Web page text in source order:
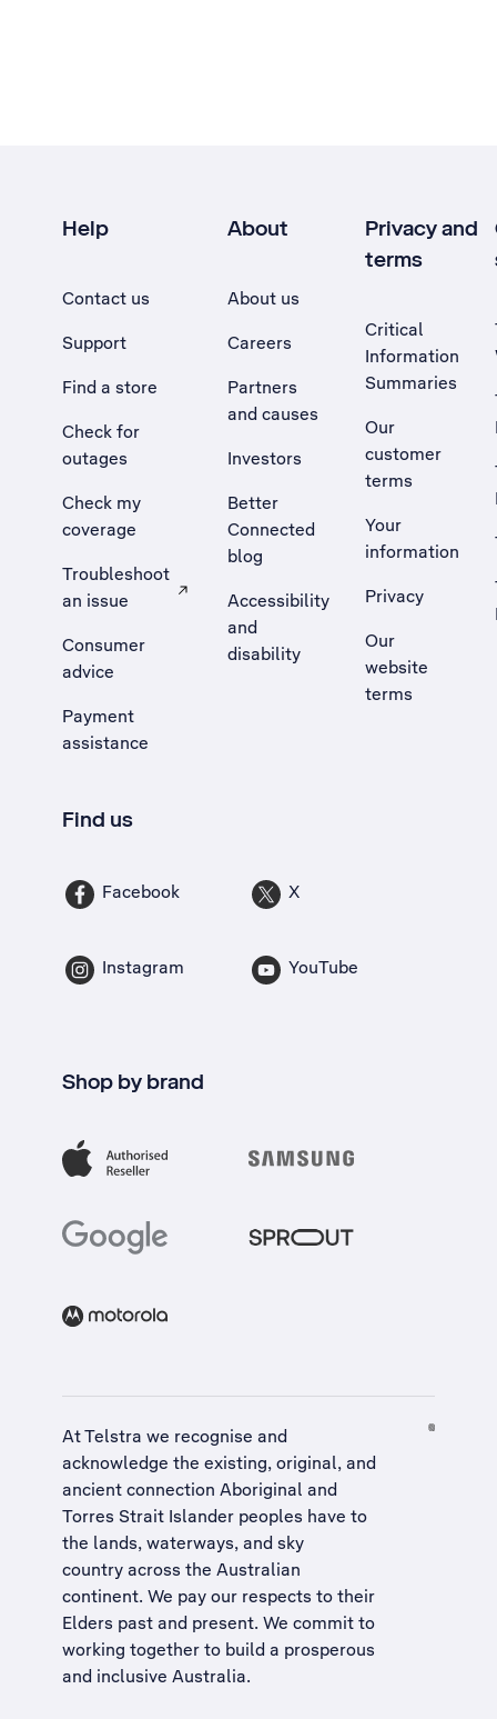
Help
Contact us
Support
Find a store
Check for
outages
Check my
coverage
Troubleshoot
an issue
, Opens external site in a new tab
Consumer
advice
Payment
assistance
About
About us
Careers
Partners
and causes
Investors
Better
Connected
blog
Accessibility
and
disability
Privacy and
terms
Critical
Information
Summaries
Our
customer
terms
Your
information
Privacy
Our
website
terms
Find us
Facebook X
Instagram YouTube
Shop by brand
At Telstra we recognise and
acknowledge the existing, original, and
ancient connection Aboriginal and
Torres Strait Islander peoples have to
the lands, waterways, and sky
country across the Australian
continent. We pay our respects to their
Elders past and present. We commit to
working together to build a prosperous
and inclusive Australia.